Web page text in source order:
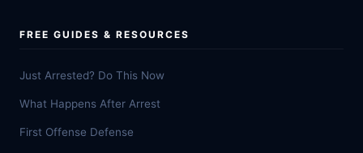
FREE GUIDES & RESOURCES
Just Arrested? Do This Now
What Happens After Arrest
First Offense Defense